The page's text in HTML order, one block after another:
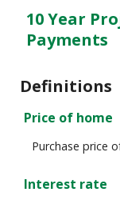
10 Year
Payments
Definitions
Price of home
Purchase price
Interest rate